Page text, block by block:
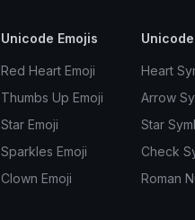
Unicode Emojis
Red Heart Emoji
Thumbs Up Emoji
Star Emoji
Sparkles Emoji
Clown Emoji
Heart
Arrow
Star
Check
Roman